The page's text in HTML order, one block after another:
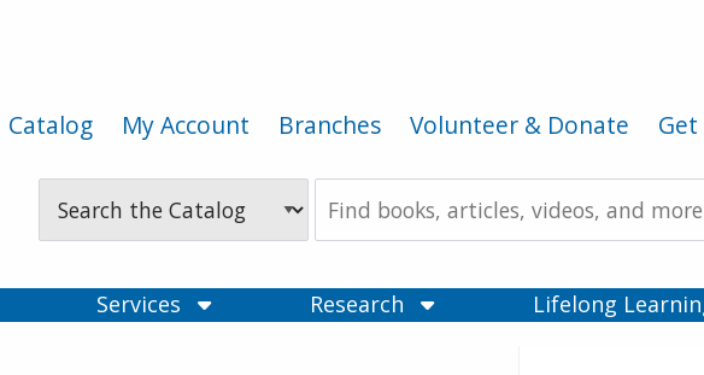
Catalog My Account Branches Volunteer & Donate
Type
Search
the
Services Research Lifelong